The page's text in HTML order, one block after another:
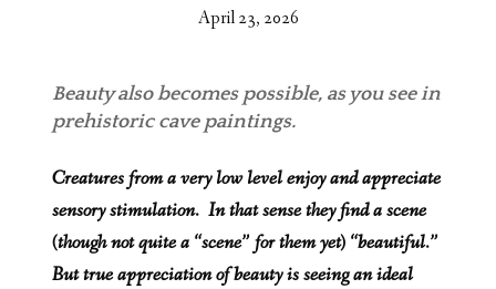
April 23, 2026
Beauty also becomes possible, as you see in
prehistoric cave paintings.
Creatures from a very low level enjoy and appreciate
sensory stimulation. In that sense they find a scene
(though not quite a “scene” for them yet) “beautiful.”
But true appreciation of beauty is seeing an ideal